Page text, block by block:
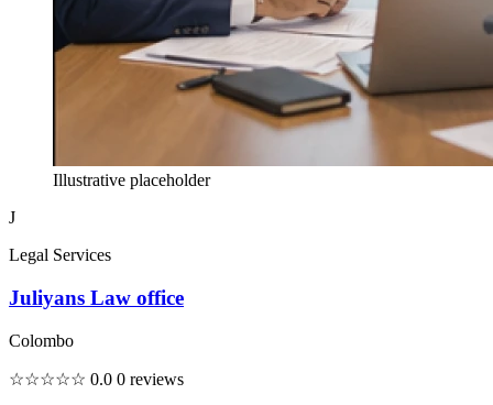
Illustrative placeholder
J
Legal Services
Juliyans Law office
Colombo
☆☆☆☆☆ 0.0 0 reviews